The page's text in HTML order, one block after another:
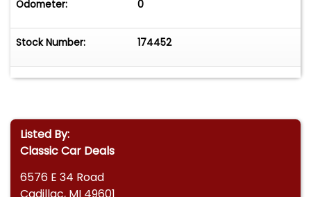
Odometer: 0
Stock Number: 174452
Listed By:
Classic Car Deals
6576 E 34 Road